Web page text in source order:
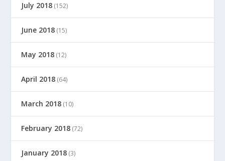
July 2018 (152)
June 2018 (15)
May 2018 (12)
April 2018 (64)
March 2018 (10)
February 2018 (72)
January 2018 (3)